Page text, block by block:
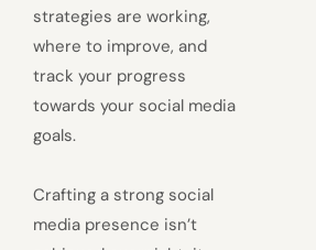
strategies are working,
where to improve, and
track your progress
towards your social media
goals.
Crafting a strong social
media presence isn’t